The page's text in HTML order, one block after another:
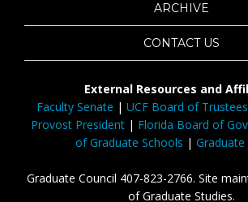
ARCHIVE
CONTACT US
External Resources and
Faculty Senate | UCF Board of Trustees
Provost President| Florida Board of
of Graduate Schools |
Graduate Council 407-823-2766. Site
of Graduate Studies.